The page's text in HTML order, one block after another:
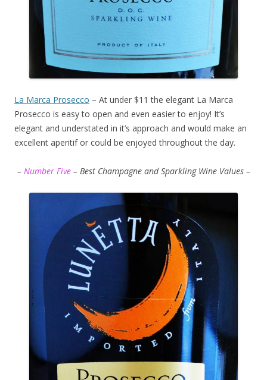
La Marca Prosecco – At under $11 the elegant La Marca
Prosecco is easy to open and even easier to enjoy! It’s
elegant and understated in it’s approach and would make an
excellent aperitif or could be enjoyed throughout the day.
– Number Five– Best Champagne and Sparkling Wine Values –